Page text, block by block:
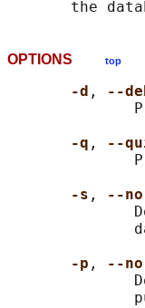
OPTIONS top
-d ,
--
-q ,
--
-s ,
--
-p ,
--